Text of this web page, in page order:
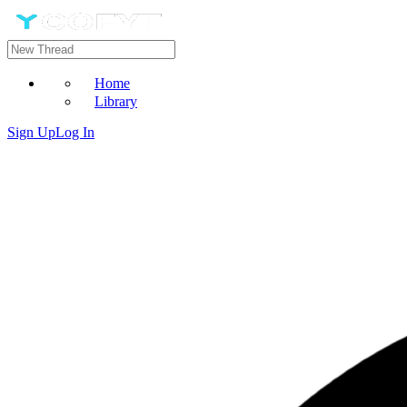
Home
Library
Sign UpLog In